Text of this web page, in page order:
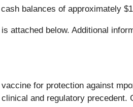
balances of approximately
attached below. Additional
for protection against
and regulatory precedent.